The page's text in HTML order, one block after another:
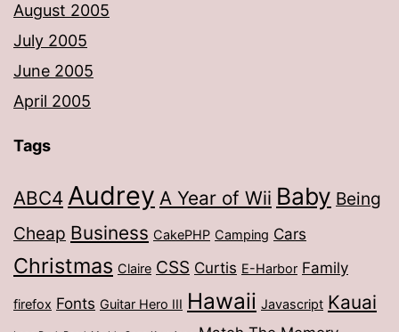
August 2005
July 2005
June 2005
April 2005
Tags
ABC4 Audrey A Year of Wii Baby Being
Cheap Business CakePHP Camping Cars
Christmas Claire CSS Curtis E-Harbor Family
firefox Fonts Guitar Hero III Hawaii Javascript Kauai